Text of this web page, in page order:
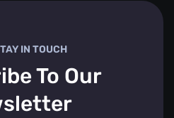
IN TOUCH
To Our